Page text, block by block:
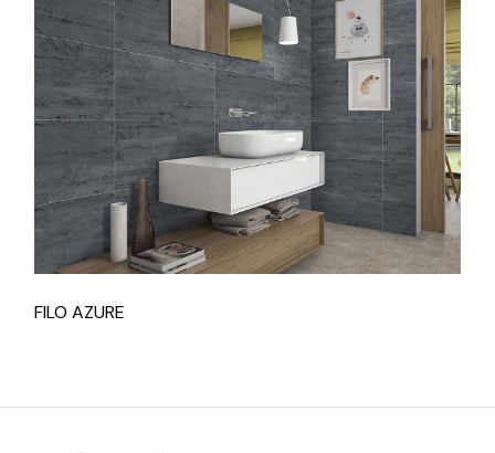
FILO AZURE